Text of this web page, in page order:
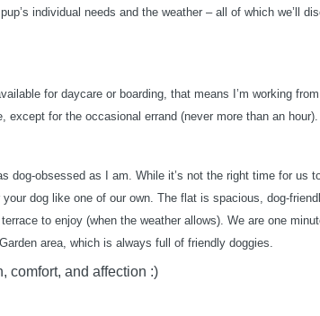
individual needs and the weather – all of which we’ll
for daycare or boarding, that means I’m working
except for the occasional errand (never more than an hour).
dog-obsessed as I am. While it’s not the right time for us
your dog like one of our own. The flat is spacious, dog-
to enjoy (when the weather allows). We are one
area, which is always full of friendly doggies.
comfort, and affection :)